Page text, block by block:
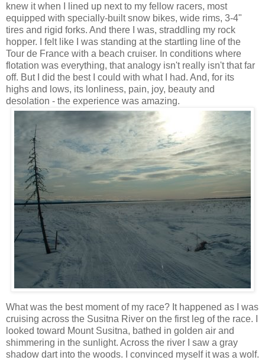
knew it when I lined up next to my fellow racers, most
equipped with specially-built snow bikes, wide rims, 3-4"
tires and rigid forks. And there I was, straddling my rock
hopper. I felt like I was standing at the startling line of the
Tour de France with a beach cruiser. In conditions where
flotation was everything, that analogy isn't really isn't that far
off. But I did the best I could with what I had. And, for its
highs and lows, its lonliness, pain, joy, beauty and
desolation - the experience was amazing.
What was the best moment of my race? It happened as I was
cruising across the Susitna River on the first leg of the race. I
looked toward Mount Susitna, bathed in golden air and
shimmering in the sunlight. Across the river I saw a gray
shadow dart into the woods. I convinced myself it was a wolf.